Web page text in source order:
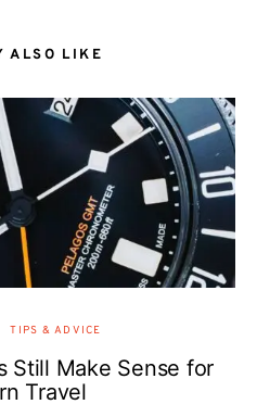
ALSO LIKE
TIPS & ADVICE
Still Make Sense for
Travel